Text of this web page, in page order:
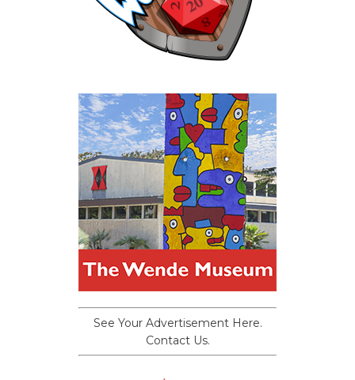
See Your Advertisement Here.
Contact Us.